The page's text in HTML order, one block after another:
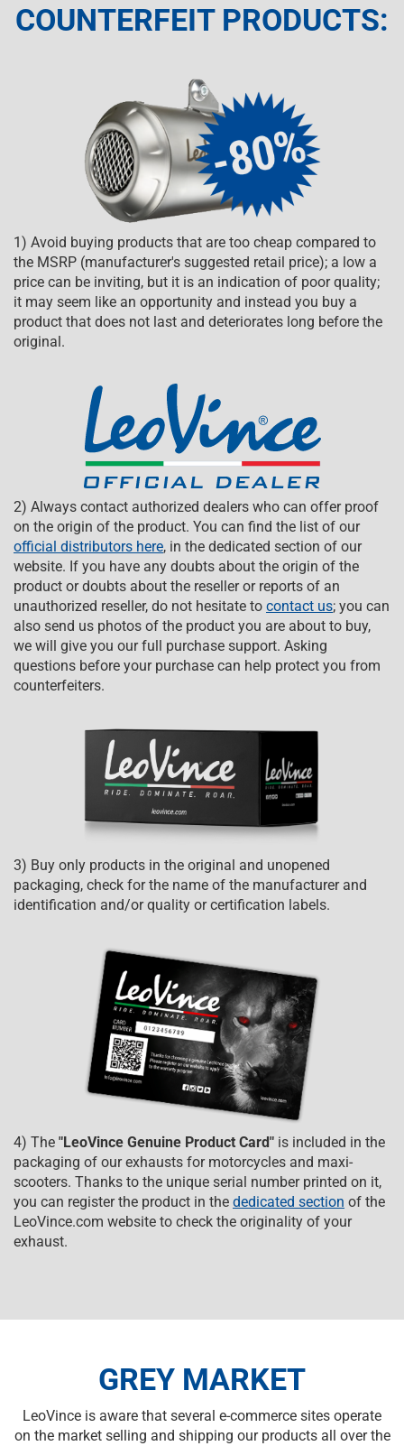
COUNTERFEIT PRODUCTS:
1) Avoid buying products that are too cheap compared to
the MSRP (manufacturer's suggested retail price); a low a
price can be inviting, but it is an indication of poor quality;
it may seem like an opportunity and instead you buy a
product that does not last and deteriorates long before the
original.
2) Always contact authorized dealers who can offer proof
on the origin of the product. You can find the list of our
official distributors here, in the dedicated section of our
website. If you have any doubts about the origin of the
product or doubts about the reseller or reports of an
unauthorized reseller, do not hesitate to contact us; you can
also send us photos of the product you are about to buy,
we will give you our full purchase support. Asking
questions before your purchase can help protect you from
counterfeiters.
3) Buy only products in the original and unopened
packaging, check for the name of the manufacturer and
identification and/or quality or certification labels.
4) The "LeoVince Genuine Product Card" is included in the
packaging of our exhausts for motorcycles and maxi-
scooters. Thanks to the unique serial number printed on it,
you can register the product in the dedicated section of the
LeoVince.com website to check the originality of your
exhaust.
GREY MARKET
LeoVince is aware that several e-commerce sites operate
on the market selling and shipping our products all over the